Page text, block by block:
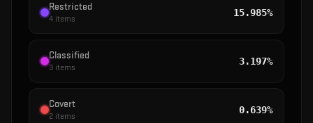
Restricted
4 items
15.985%
Classified
3 items
3.197%
Covert
2 items
0.639%